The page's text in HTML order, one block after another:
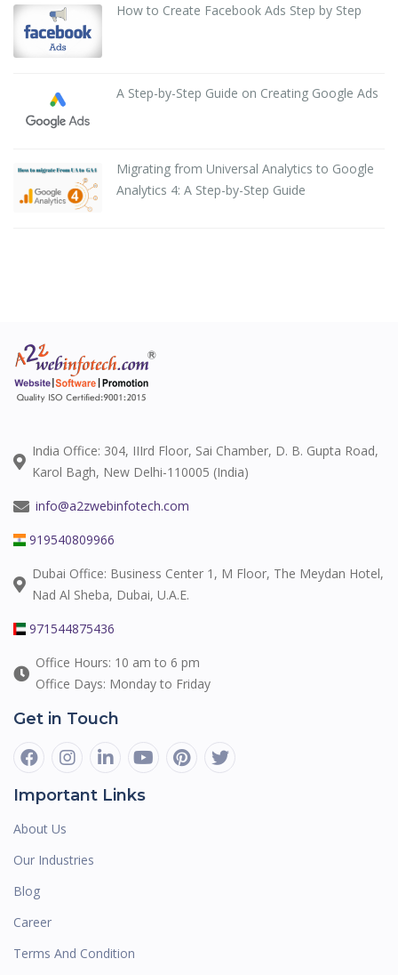
How to Create Facebook Ads Step by Step
A Step-by-Step Guide on Creating Google Ads
Migrating from Universal Analytics to Google
Analytics 4: A Step-by-Step Guide
India Office: 304, IIIrd Floor, Sai Chamber, D. B. Gupta Road,
Karol Bagh, New Delhi-110005 (India)
info@a2zwebinfotech.com
919540809966
Dubai Office: Business Center 1, M Floor, The Meydan Hotel,
Nad Al Sheba, Dubai, U.A.E.
971544875436
Office Hours: 10 am to 6 pm
Office Days: Monday to Friday
Get in Touch
Important Links
About Us
Our Industries
Blog
Career
Terms And Condition